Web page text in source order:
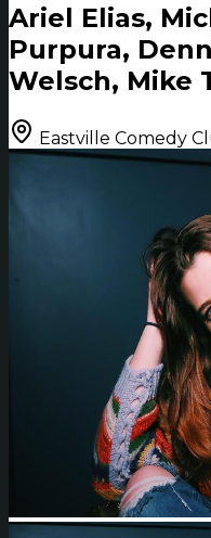
Ariel Elias,
Purpura,
Welsch, Mike
Eastville Comedy